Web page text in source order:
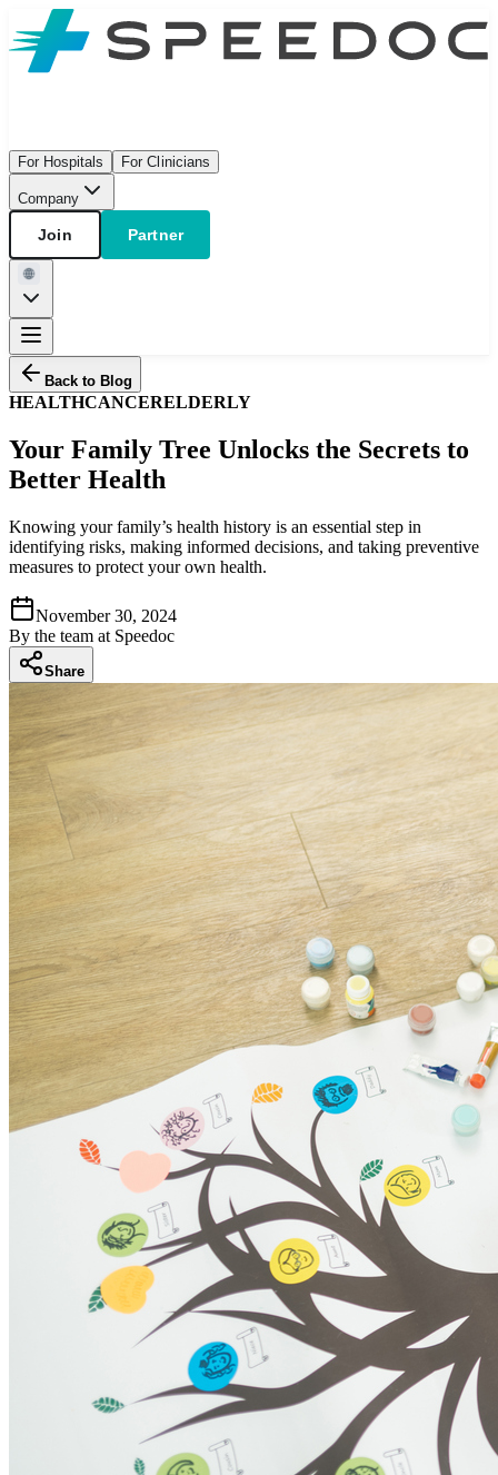
For Hospitals For Clinicians
Company
Join Partner
Back to Blog
HEALTHCANCERELDERLY
Your Family Tree Unlocks the Secrets to
Better Health
Knowing your family’s health history is an essential step in
identifying risks, making informed decisions, and taking preventive
measures to protect your own health.
November 30, 2024
By the team at Speedoc
Share